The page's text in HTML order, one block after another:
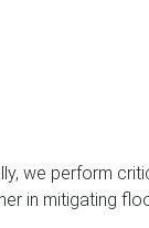
we perform
in mitigating